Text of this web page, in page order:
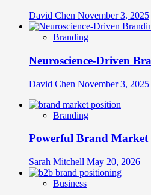
David Chen November 3, 2025
Branding
Neuroscience-Driven
David Chen November 3, 2025
Branding
Powerful Brand Market
Sarah Mitchell May 20, 2026
Business